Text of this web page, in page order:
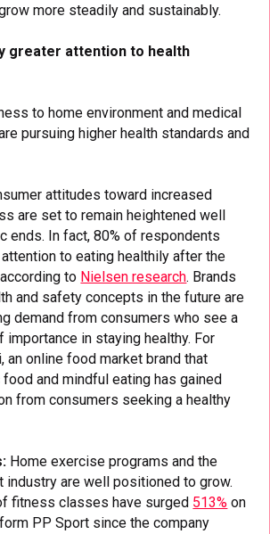
more steadily and sustainably.
greater attention to health
to home environment and medical
pursuing higher health standards and
attitudes toward increased
are set to remain heightened well
ends. In fact, 80% of respondents
to eating healthily after the
to Nielsen research. Brands
and safety concepts in the future are
demand from consumers who see a
in staying healthy. For
an online food market brand that
and mindful eating has gained
from consumers seeking a healthy
Home exercise programs and the
industry are well positioned to grow.
fitness classes have surged 513% on
PP Sport since the company